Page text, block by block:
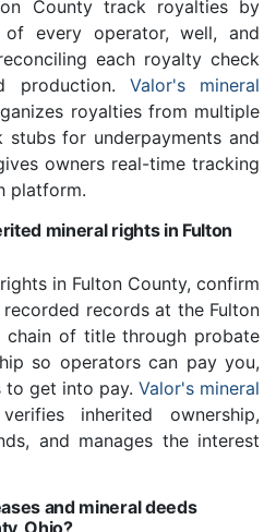
County track royalties by
every operator, well, and
each royalty check
production. Valor's mineral
royalties from multiple
stubs for underpayments and
owners real-time tracking
platform.
mineral rights in Fulton
in Fulton County, confirm
records at the Fulton
chain of title through probate
so operators can pay you,
to get into pay. Valor's mineral
inherited ownership,
and manages the interest
and mineral deeds
Ohio?